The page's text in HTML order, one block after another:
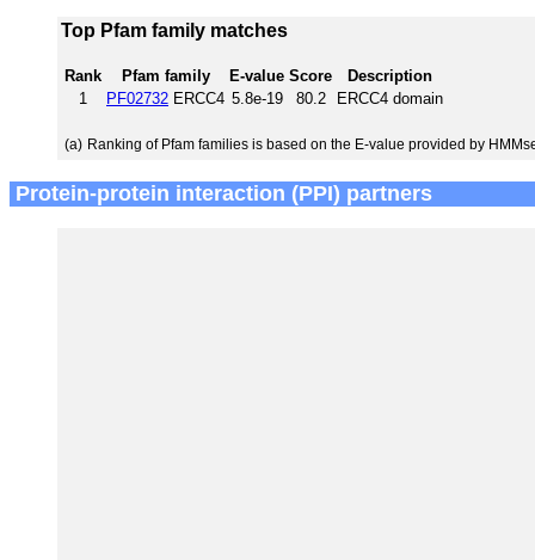
Top Pfam family matches
Rank Pfam family E-value Score
Description
1
PF02732 ERCC4 5.8e-19 80.2 ERCC4 domain
(a) Ranking of Pfam families is based on the E-value provided by
Protein-protein interaction (PPI) partners